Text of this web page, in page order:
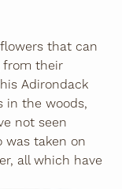
that can
from their
Adirondack
in the woods,
not seen
taken on
all which have